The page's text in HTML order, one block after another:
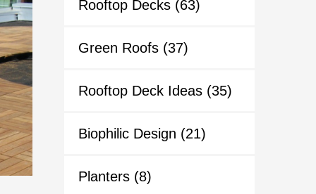
Rooftop Decks (63)
Green Roofs (37)
Rooftop Deck Ideas (35)
Biophilic Design (21)
Planters (8)